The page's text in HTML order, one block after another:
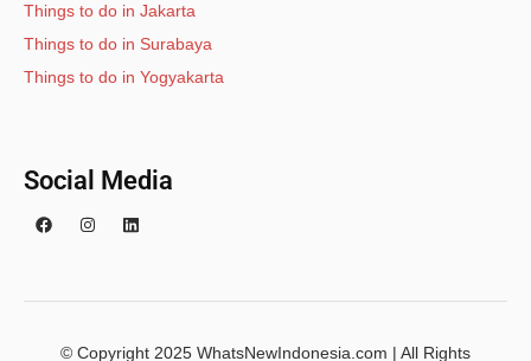
Things to do in Jakarta
Things to do in Surabaya
Things to do in Yogyakarta
Social Media
© Copyright 2025 WhatsNewIndonesia.com | All Rights